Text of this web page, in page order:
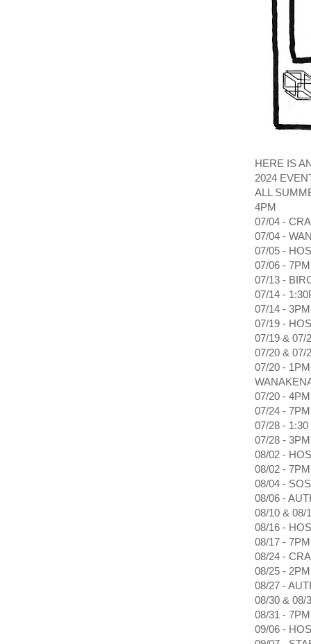
HERE IS
2024
ALL
4PM
07/04 -
07/04 -
07/05 -
07/06 -
07/13 -
07/14 -
07/14 -
07/19 -
07/19 & 07/
07/20 & 07/
07/20 -
07/20 -
07/24 -
07/28 -
07/28 -
08/02 -
08/02 -
08/04 -
08/06 -
08/10 & 08/
08/16 -
08/17 -
08/24 -
08/25 -
08/27 -
08/30 & 08/
08/31 -
09/06 -